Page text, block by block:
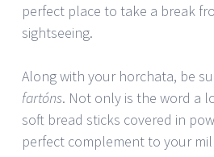
perfect place to take a break
sightseeing.
Along with your horchata, be
fartóns. Not only is the word a
soft bread sticks covered in
perfect complement to your